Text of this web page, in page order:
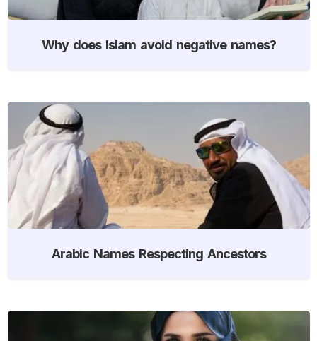
Why does Islam avoid negative names?
Arabic Names Respecting Ancestors